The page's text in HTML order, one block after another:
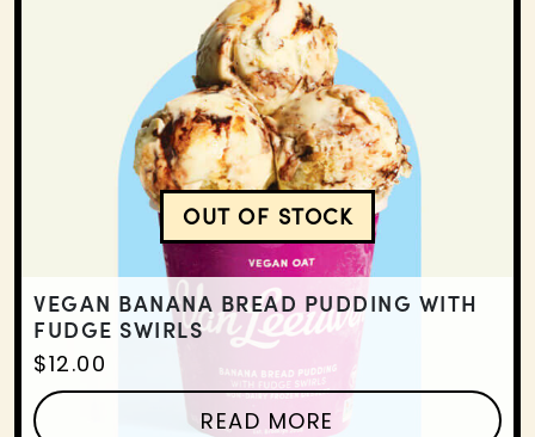
VEGAN BANANA BREAD PUDDING WITH
FUDGE SWIRLS
$12.00
READ MORE
VEGAN BANANA
OUT OF STOCK